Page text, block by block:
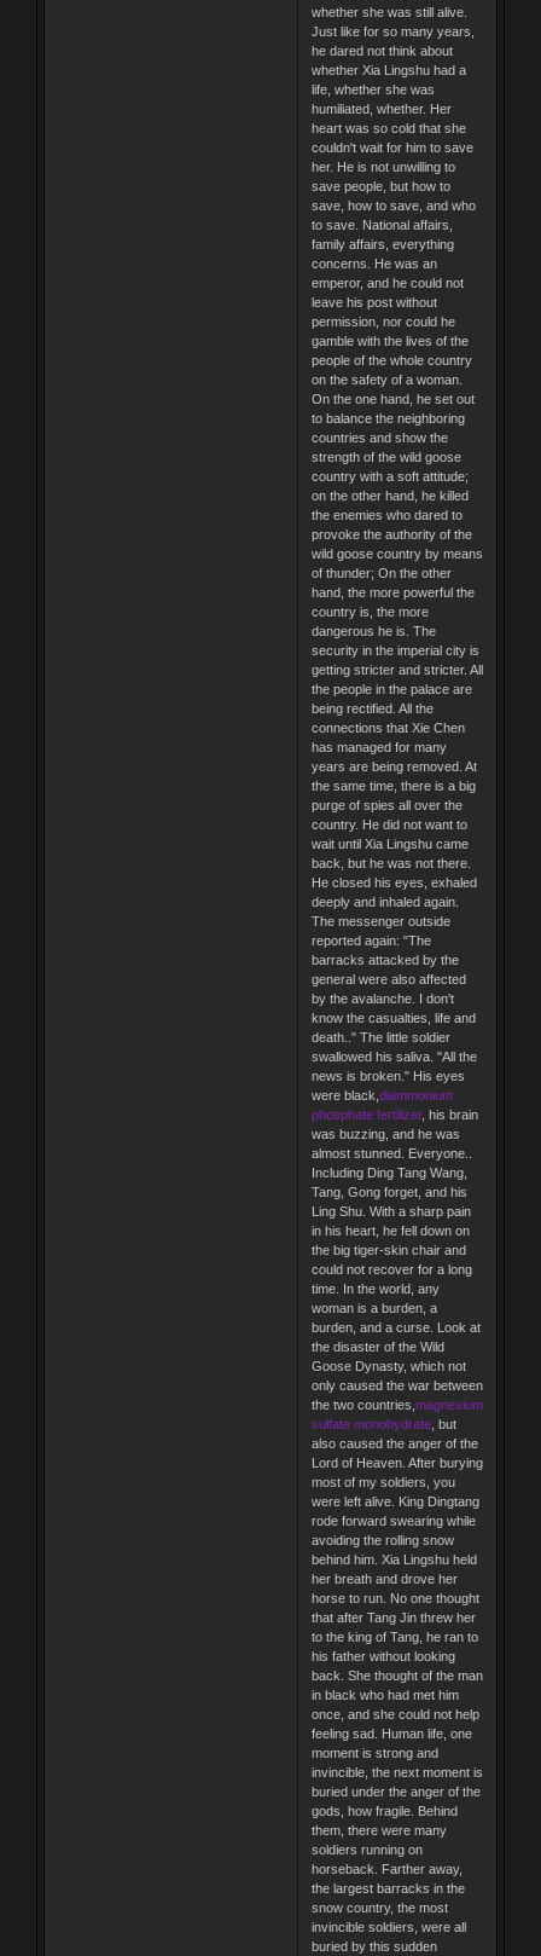
whether she was still alive.
Just like for so many years,
he dared not think about
whether Xia Lingshu had a
life, whether she was
humiliated, whether. Her
heart was so cold that she
couldn't wait for him to save
her. He is not unwilling to
save people, but how to
save, how to save, and who
to save. National affairs,
family affairs, everything
concerns. He was an
emperor, and he could not
leave his post without
permission, nor could he
gamble with the lives of the
people of the whole country
on the safety of a woman.
On the one hand, he set out
to balance the neighboring
countries and show the
strength of the wild goose
country with a soft attitude;
on the other hand, he killed
the enemies who dared to
provoke the authority of the
wild goose country by means
of thunder; On the other
hand, the more powerful the
country is, the more
dangerous he is. The
security in the imperial city is
getting stricter and stricter. All
the people in the palace are
being rectified. All the
connections that Xie Chen
has managed for many
years are being removed. At
the same time, there is a big
purge of spies all over the
country. He did not want to
wait until Xia Lingshu came
back, but he was not there.
He closed his eyes, exhaled
deeply and inhaled again.
The messenger outside
reported again: "The
barracks attacked by the
general were also affected
by the avalanche. I don't
know the casualties, life and
death.." The little soldier
swallowed his saliva. "All the
news is broken." His eyes
were black, diammonium
phosphate fertilizer, his brain
was buzzing, and he was
almost stunned. Everyone..
Including Ding Tang Wang,
Tang, Gong forget, and his
Ling Shu. With a sharp pain
in his heart, he fell down on
the big tiger-skin chair and
could not recover for a long
time. In the world, any
woman is a burden, a
burden, and a curse. Look at
the disaster of the Wild
Goose Dynasty, which not
only caused the war between
the two countries, magnesium
sulfate monohydrate, but
also caused the anger of the
Lord of Heaven. After burying
most of my soldiers, you
were left alive. King Dingtang
rode forward swearing while
avoiding the rolling snow
behind him. Xia Lingshu held
her breath and drove her
horse to run. No one thought
that after Tang Jin threw her
to the king of Tang, he ran to
his father without looking
back. She thought of the man
in black who had met him
once, and she could not help
feeling sad. Human life, one
moment is strong and
invincible, the next moment is
buried under the anger of the
gods, how fragile. Behind
them, there were many
soldiers running on
horseback. Farther away,
the largest barracks in the
snow country, the most
invincible soldiers, were all
buried by this sudden